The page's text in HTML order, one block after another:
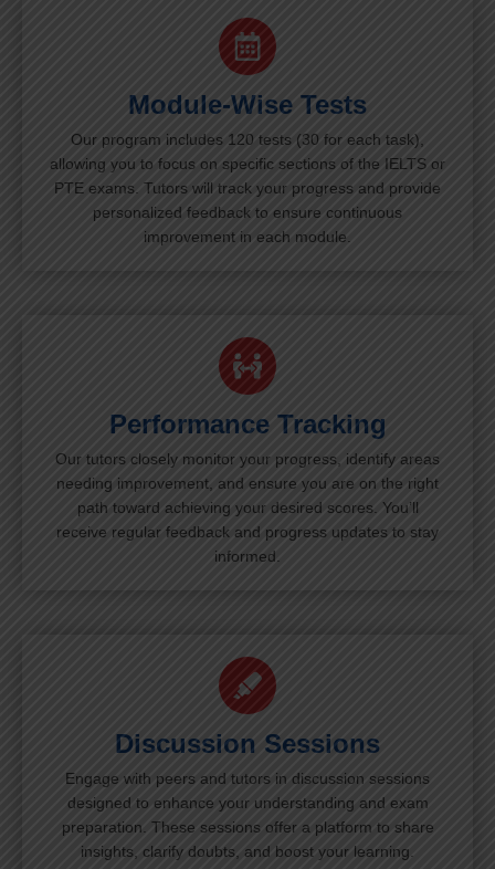
Module-Wise Tests
Our program includes 120 tests (30 for each task),
allowing you to focus on specific sections of the IELTS or
PTE exams. Tutors will track your progress and provide
personalized feedback to ensure continuous
improvement in each module.
Performance Tracking
Our tutors closely monitor your progress, identify areas
needing improvement, and ensure you are on the right
path toward achieving your desired scores. You’ll
receive regular feedback and progress updates to stay
informed.
Discussion Sessions
Engage with peers and tutors in discussion sessions
designed to enhance your understanding and exam
preparation. These sessions offer a platform to share
insights, clarify doubts, and boost your learning.